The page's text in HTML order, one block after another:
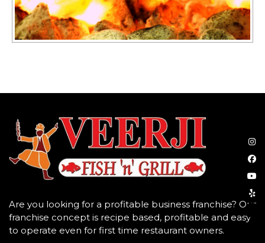
Are you looking for a profitable business franchise? Our
franchise concept is recipe based, profitable and easy
to operate even for first time restaurant owners.